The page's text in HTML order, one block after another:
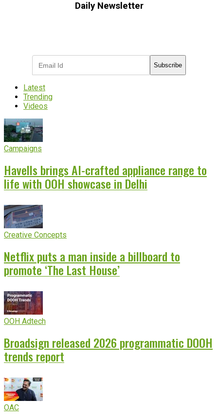
Daily Newsletter
Subscribe
Latest
Trending
Videos
Campaigns
Havells brings AI-crafted appliance range to
life with OOH showcase in Delhi
Creative Concepts
Netflix puts a man inside a billboard to
promote ‘The Last House’
OOH Adtech
Broadsign released 2026 programmatic DOOH
trends report
OAC